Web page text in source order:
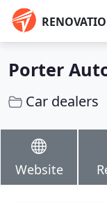
Porter
Car dealers
Website